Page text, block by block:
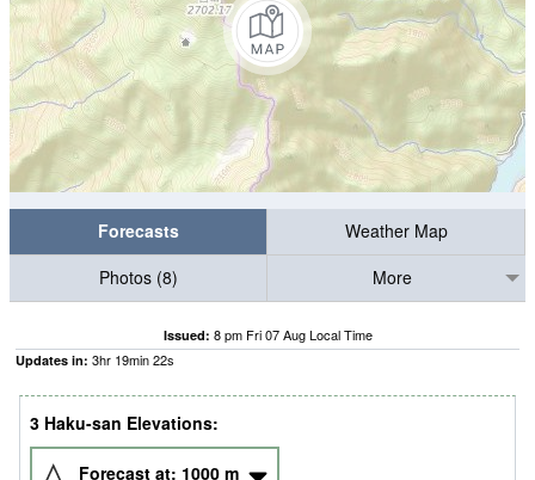
Forecasts
Weather Map
Photos (8)
More
Issued: 8 pm Fri 07 Aug Local Time
Updates in: 3hr 19min21s
3 Haku-san Elevations:
Forecast at: 1000 m